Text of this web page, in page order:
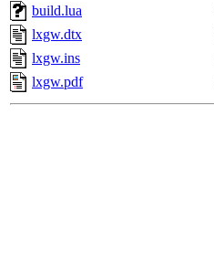
build.lua
lxgw.dtx
lxgw.ins
lxgw.pdf